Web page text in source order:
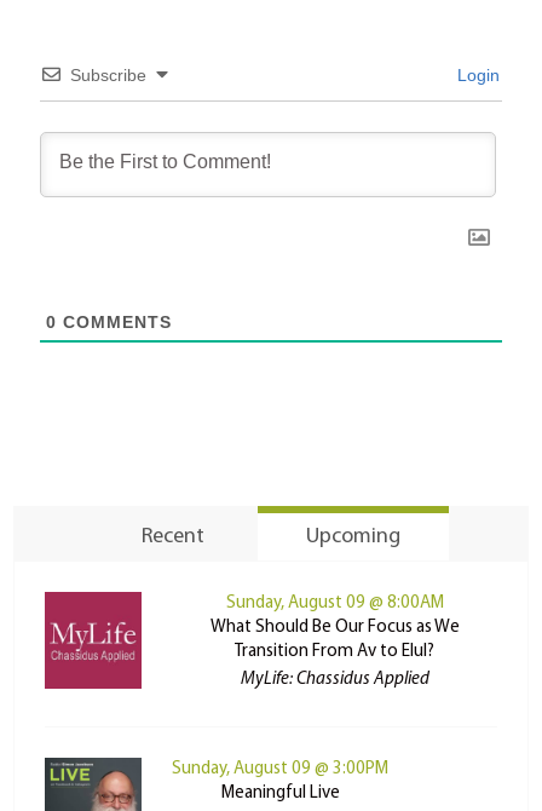
Subscribe Login
0 COMMENTS
Recent Upcoming
Sunday, August 09 @ 8:00AM
What Should Be Our Focus as We
Transition From Av to Elul?
MyLife: Chassidus Applied
Sunday, August 09 @ 3:00PM
Meaningful Live